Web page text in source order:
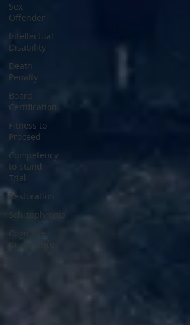
Sex
Offender
Intellectual
Disability
Death
Penalty
Board
Certification
Fitness to
Proceed
Competency
to Stand
Trial
Restoration
Schizophrenia
Cognitive
Dissonance